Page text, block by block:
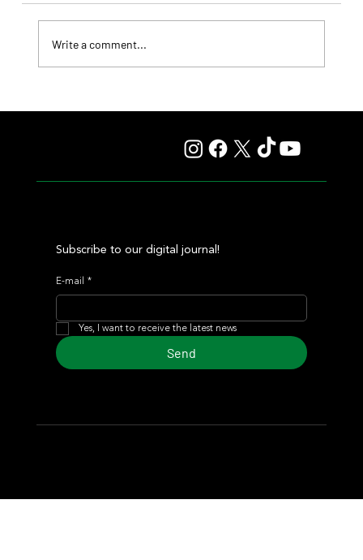
Write a comment...
Subscribe to our digital journal!
E-mail *
Yes, I want to receive the latest news
Send